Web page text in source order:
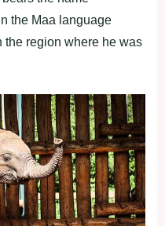
the Maa language
the region where he was